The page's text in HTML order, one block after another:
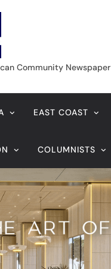
News
Community Newspaper
EAST COAST
COLUMNISTS